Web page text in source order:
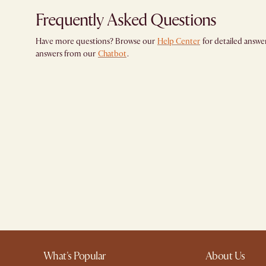
Frequently Asked Questions
Have more questions? Browse our Help Center for detailed
answers from our Chatbot.
What's Popular About Us